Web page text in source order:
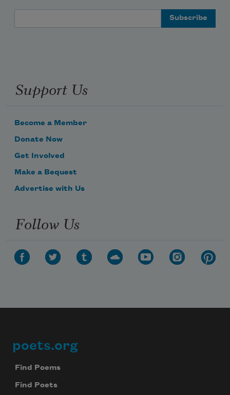
Support Us
Become a Member
Donate Now
Get Involved
Make a Bequest
Advertise with Us
Follow Us
Footer
poets.org
Find Poems
Find Poets